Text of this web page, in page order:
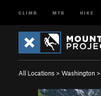
CLIMB MTB HIKE
All Locations > Washington >